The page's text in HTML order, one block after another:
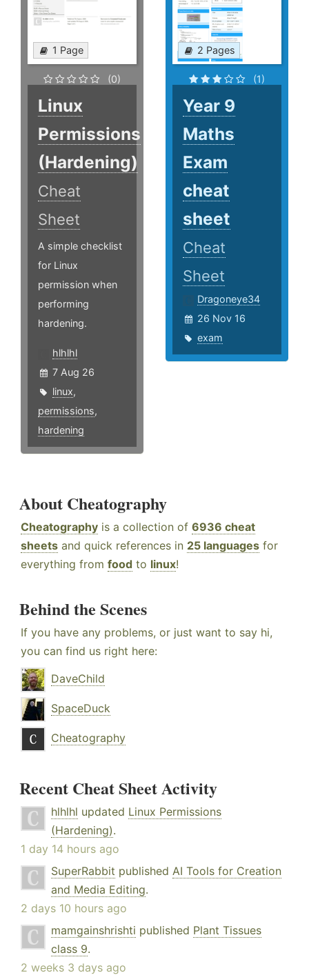
1 Page
(0)
Linux
Permissions
(Hardening)
Cheat
Sheet
A simple checklist
for Linux
permission when
performing
hardening.
hlhlhl
7 Aug 26
linux,
permissions,
hardening
2 Pages
(1)
Year 9
Maths
Exam
cheat
sheet
Cheat
Sheet
Dragoneye34
26 Nov 16
exam
About Cheatography
Cheatography is a collection of 6936 cheat
sheets and quick references in 25 languages for
everything from food to linux!
Behind the Scenes
If you have any problems, or just want to say hi,
you can find us right here:
DaveChild
SpaceDuck
Cheatography
Recent Cheat Sheet Activity
hlhlhl updated Linux Permissions
(Hardening).
1 day 14 hours ago
SuperRabbit published AI Tools for Creation
and Media Editing.
2 days 10 hours ago
mamgainshrishti published Plant Tissues
class 9.
2 weeks 3 days ago